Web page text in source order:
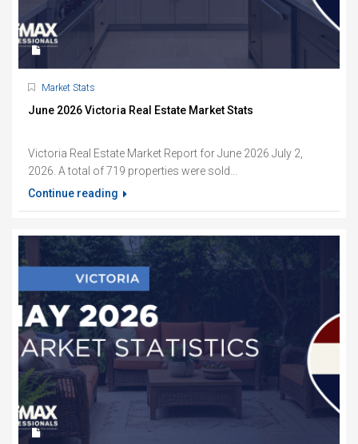
Market Stats
June 2026 Victoria Real Estate Market Stats
Victoria Real Estate Market Report for June 2026 July 2,
2026. A total of 719 properties were sold...
Continue reading